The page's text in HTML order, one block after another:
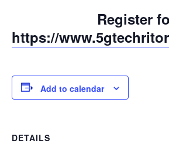
Register
https://
Add to calendar
DETAILS